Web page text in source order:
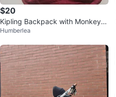
$20
Kipling Backpack with Monkey C
harm
Humberlea